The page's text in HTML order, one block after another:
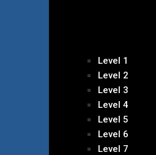
Level 1
Level 2
Level 3
Level 4
Level 5
Level 6
Level 7